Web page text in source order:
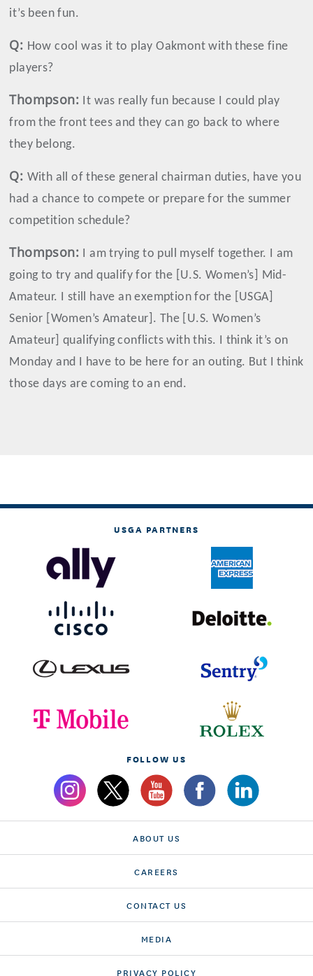
it’s been fun.
Q: How cool was it to play Oakmont with these fine
players?
Thompson: It was really fun because I could play
from the front tees and they can go back to where
they belong.
Q: With all of these general chairman duties, have you
had a chance to compete or prepare for the summer
competition schedule?
Thompson: I am trying to pull myself together. I am
going to try and qualify for the [U.S. Women’s] Mid-
Amateur. I still have an exemption for the [USGA]
Senior [Women’s Amateur]. The [U.S. Women’s
Amateur] qualifying conflicts with this. I think it’s on
Monday and I have to be here for an outing. But I think
those days are coming to an end.
USGA PARTNERS
FOLLOW US
ABOUT US
CAREERS
CONTACT US
MEDIA
PRIVACY POLICY